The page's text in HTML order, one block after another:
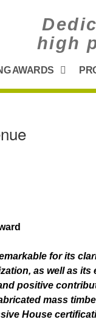
high
AWARDS
for its
as well as its
positive
mass
House